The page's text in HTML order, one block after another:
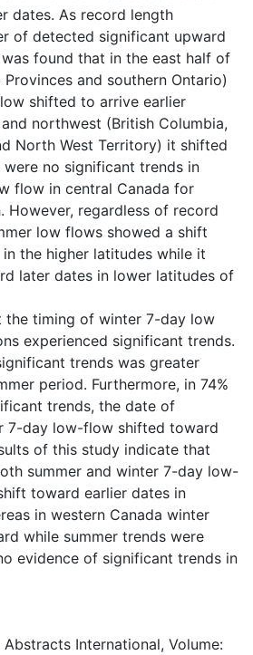
dates. As record length
of detected significant upward
found that in the east half of
and southern Ontario)
shifted to arrive earlier
northwest (British Columbia,
North West Territory) it shifted
no significant trends in
flow in central Canada for
However, regardless of record
low flows showed a shift
the higher latitudes while it
later dates in lower latitudes of
the timing of winter 7-day low
experienced significant trends.
trends was greater
period. Furthermore, in 74%
trends, the date of
7-day low-flow shifted toward
of this study indicate that
summer and winter 7-day low-
toward earlier dates in
in western Canada winter
while summer trends were
evidence of significant trends in
International, Volume: